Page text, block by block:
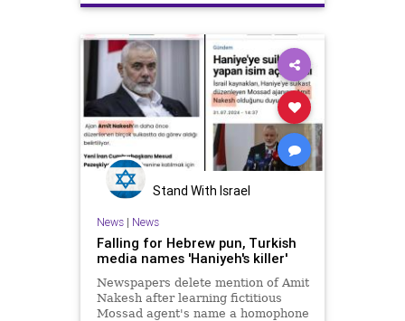
Stand With Israel
News| News
Falling for Hebrew pun, Turkish
media names 'Haniyeh's killer'
Newspapers delete mention of Amit
Nakesh after learning fictitious
Mossad agent's name a homophone